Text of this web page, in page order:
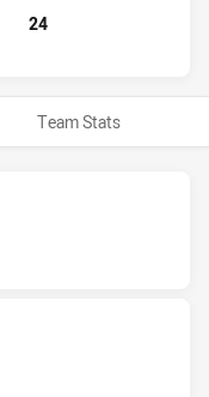
KNIGHTS U20 HAS
24
Team Stats